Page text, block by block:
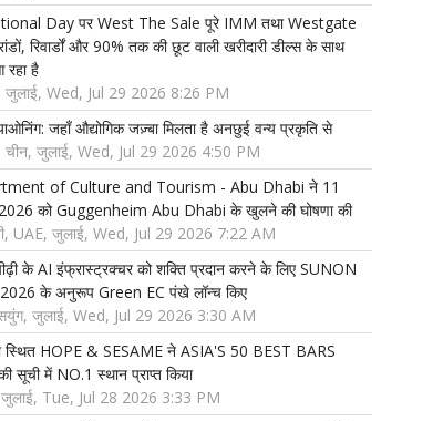
Day पर West The Sale पूरे IMM तथा Westgate
रिवार्डों और 90% तक की छूट वाली खरीदारी डील्स के साथ
है
जुलाई, Wed, Jul 29 2026 8:26 PM
जहाँ औद्योगिक जज़्बा मिलता है अनछुई वन्य प्रकृति से
चीन, जुलाई, Wed, Jul 29 2026 4:50 PM
of Culture and Tourism - Abu Dhabi ने 11
को Guggenheim Abu Dhabi के खुलने की घोषणा की
UAE, जुलाई, Wed, Jul 29 2026 7:22 AM
के AI इंफ्रास्ट्रक्चर को शक्ति प्रदान करने के लिए SUNON
के अनुरूप Green EC पंखे लॉन्च किए
जुलाई, Wed, Jul 29 2026 3:30 AM
HOPE & SESAME ने ASIA'S 50 BEST BARS
सूची में NO.1 स्थान प्राप्त किया
Tue, Jul 28 2026 3:33 PM